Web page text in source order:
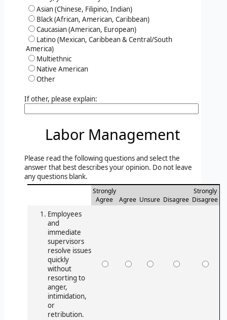
Asian (Chinese, Filipino, Indian)
Black (African, American, Caribbean)
Caucasian (American, European)
Latino (Mexican, Caribbean & Central/South
America)
Multiethnic
Native American
Other
If other, please explain:
Labor Management
Please read the following questions and select the
answer that best describes your opinion. Do not leave
any questions blank.
Strongly
Agree
Agree Unsure Disagree
Strongly
Disagree
Employees
and
immediate
supervisors
resolve issues
quickly
without
resorting to
anger,
intimidation,
or
retribution.